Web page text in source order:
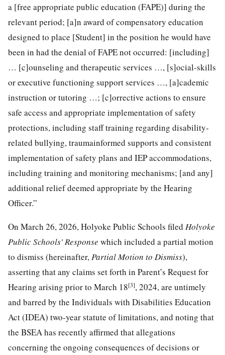
a [free appropriate public education (FAPE)] during the
relevant period; [a]n award of compensatory education
designed to place [Student] in the position he would have
been in had the denial of FAPE not occurred: [including]
… [c]ounseling and therapeutic services …, [s]ocial-skills
or executive functioning support services …, [a]cademic
instruction or tutoring …; [c]orrective actions to ensure
safe access and appropriate implementation of safety
protections, including staff training regarding disability-
related bullying, traumainformed supports and consistent
implementation of safety plans and IEP accommodations,
including training and monitoring mechanisms; [and any]
additional relief deemed appropriate by the Hearing
Officer.”
On March 26, 2026, Holyoke Public Schools filed Holyoke
Public Schools' Response which included a partial motion
to dismiss (hereinafter,Partial Motion to Dismiss),
asserting that any claims set forth in Parent’s Request for
Hearing arising prior to March 18[3], 2024, are untimely
and barred by the Individuals with Disabilities Education
Act (IDEA) two-year statute of limitations, and noting that
the BSEA has recently affirmed that allegations
concerning the ongoing consequences of decisions or